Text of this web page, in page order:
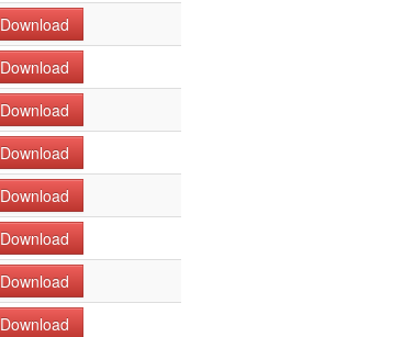
Download
Download
Download
Download
Download
Download
Download
Download